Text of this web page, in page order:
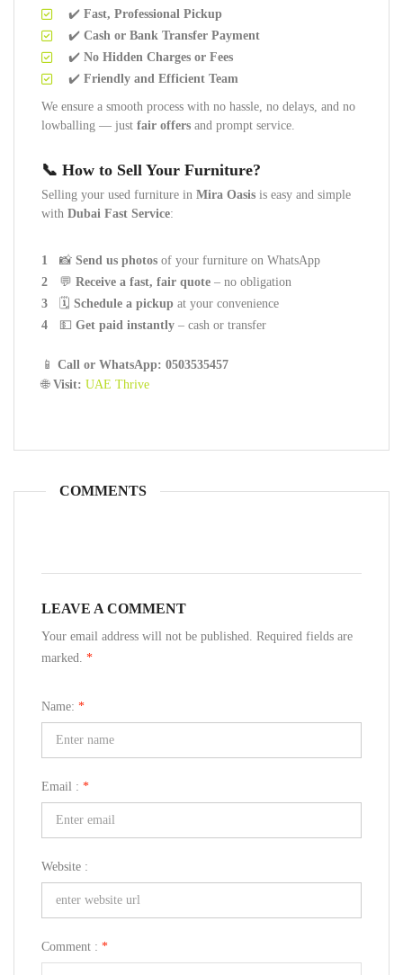
✔️ Fast, Professional Pickup
✔️ Cash or Bank Transfer Payment
✔️ No Hidden Charges or Fees
✔️ Friendly and Efficient Team
We ensure a smooth process with no hassle, no delays, and no
lowballing — just fair offers and prompt service.
📞 How to Sell Your Furniture?
Selling your used furniture in Mira Oasis is easy and simple
with Dubai Fast Service:
📸 Send us photos of your furniture on WhatsApp
💬 Receive a fast, fair quote – no obligation
🗓️ Schedule a pickup at your convenience
💵 Get paid instantly – cash or transfer
📱 Call or WhatsApp: 0503535457
🌐 Visit: UAE Thrive
COMMENTS
LEAVE A COMMENT
Your email address will not be published. Required fields are
marked. *
Name: *
Email : *
Website :
Comment : *